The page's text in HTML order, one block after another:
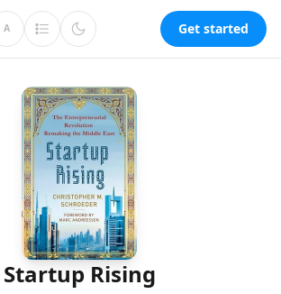
A Get started
Startup Rising